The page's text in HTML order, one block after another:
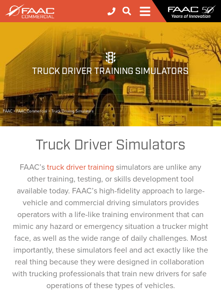
TRUCK DRIVER TRAINING SIMULATORS
FAAC >FAAC Commercial > Truck Driving Simulators
Truck Driver Simulators
FAAC’struck driver training simulators are unlike any
other training, testing, or skills development tool
available today. FAAC’s high-fidelity approach to large-
vehicle and commercial driving simulators provides
operators with a life-like training environment that can
mimic any hazard or emergency situation a trucker might
face, as well as the wide range of daily challenges. Most
importantly, these simulators feel and act exactly like the
real thing because they were designed in collaboration
with trucking professionals that train new drivers for safe
operations of these types of vehicles.